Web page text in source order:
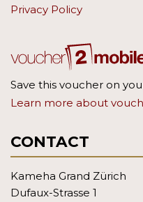
Privacy Policy
Save this voucher on
Learn more about
CONTACT
Kameha Grand Zürich
Dufaux-Strasse 1